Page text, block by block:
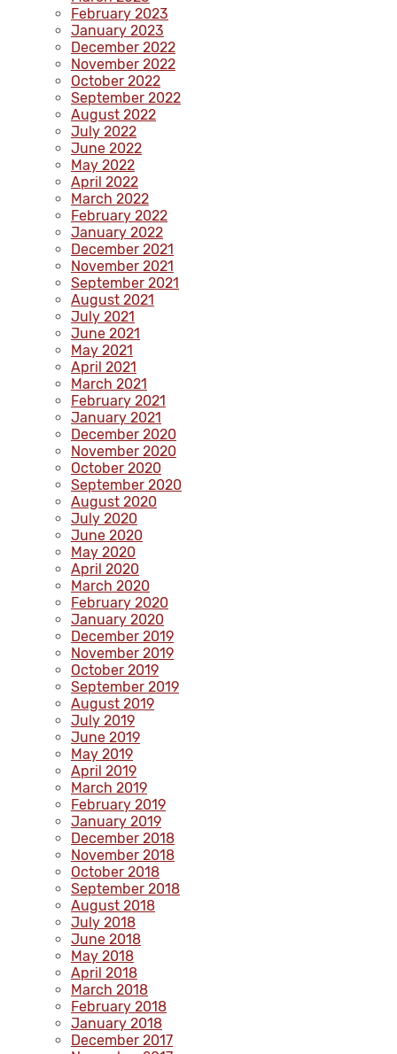
February 2023
January 2023
December 2022
November 2022
October 2022
September 2022
August 2022
July 2022
June 2022
May 2022
April 2022
March 2022
February 2022
January 2022
December 2021
November 2021
September 2021
August 2021
July 2021
June 2021
May 2021
April 2021
March 2021
February 2021
January 2021
December 2020
November 2020
October 2020
September 2020
August 2020
July 2020
June 2020
May 2020
April 2020
March 2020
February 2020
January 2020
December 2019
November 2019
October 2019
September 2019
August 2019
July 2019
June 2019
May 2019
April 2019
March 2019
February 2019
January 2019
December 2018
November 2018
October 2018
September 2018
August 2018
July 2018
June 2018
May 2018
April 2018
March 2018
February 2018
January 2018
December 2017